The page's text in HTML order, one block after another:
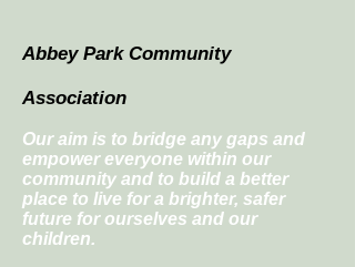
Abbey Park Community
Association
Our aim is to bridge any gaps and
empower everyone within our
community and to build a better
place to live for a brighter, safer
future for ourselves and our
children.